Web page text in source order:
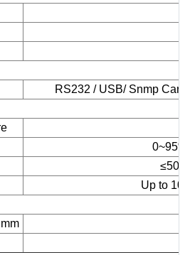
RS232 / USB/ Snmp
Up to